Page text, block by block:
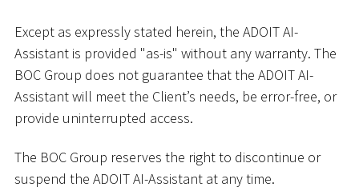
Except as expressly stated herein, the ADOIT AI-
Assistant is provided "as-is" without any warranty. The
BOC Group does not guarantee that the ADOIT AI-
Assistant will meet the Client’s needs, be error-free, or
provide uninterrupted access.
The BOC Group reserves the right to discontinue or
suspend the ADOIT AI-Assistant at any time.